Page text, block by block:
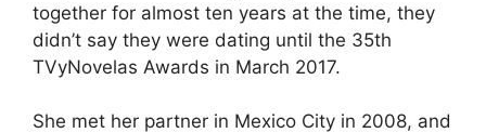
together for almost ten years at the time, they
didn’t say they were dating until the 35th
TVyNovelas Awards in March 2017.
She met her partner in Mexico City in 2008, and